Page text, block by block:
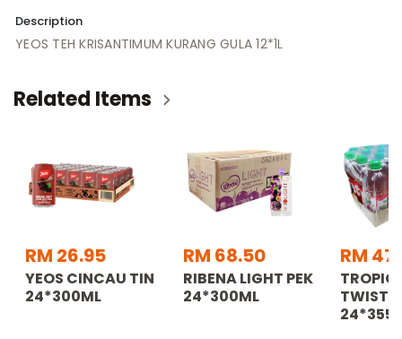
Description
YEOS TEH KRISANTIMUM KURANG GULA 12*1L
Related Items
RM 26.95
YEOS CINCAU TIN
24*300ML
RM 68.50
RIBENA LIGHT PEK
24*300ML
RM